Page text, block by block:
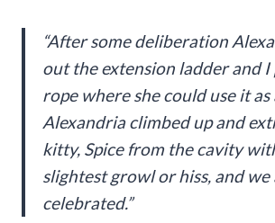
“After some deliberation
out the extension ladder and
rope where she could use it as
Alexandria climbed up and
kitty, Spice from the cavity
slightest growl or hiss, and we
celebrated.”